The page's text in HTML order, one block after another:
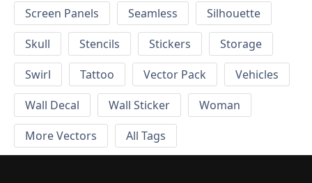
Screen Panels
Seamless
Silhouette
Skull
Stencils Stickers
Storage
Swirl
Tattoo Vector Pack
Vehicles
Wall Decal
Wall Sticker
Woman
More Vectors
All Tags